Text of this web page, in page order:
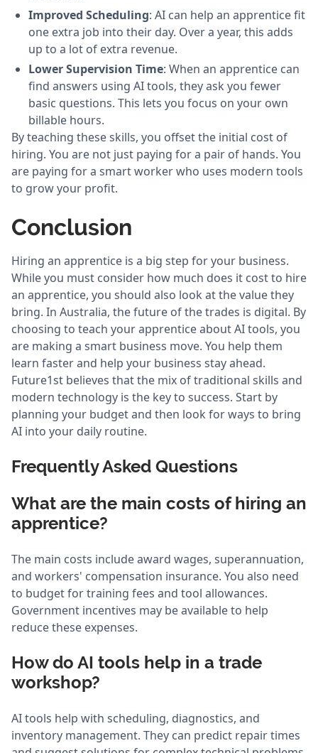
Improved Scheduling: AI can help an apprentice fit
one extra job into their day. Over a year, this adds
up to a lot of extra revenue.
Lower Supervision Time: When an apprentice can
find answers using AI tools, they ask you fewer
basic questions. This lets you focus on your own
billable hours.
By teaching these skills, you offset the initial cost of
hiring. You are not just paying for a pair of hands. You
are paying for a smart worker who uses modern tools
to grow your profit.
Conclusion
Hiring an apprentice is a big step for your business.
While you must consider how much does it cost to hire
an apprentice, you should also look at the value they
bring. In Australia, the future of the trades is digital. By
choosing to teach your apprentice about AI tools, you
are making a smart business move. You help them
learn faster and help your business stay ahead.
Future1st believes that the mix of traditional skills and
modern technology is the key to success. Start by
planning your budget and then look for ways to bring
AI into your daily routine.
Frequently Asked Questions
What are the main costs of hiring an
apprentice?
The main costs include award wages, superannuation,
and workers' compensation insurance. You also need
to budget for training fees and tool allowances.
Government incentives may be available to help
reduce these expenses.
How do AI tools help in a trade
workshop?
AI tools help with scheduling, diagnostics, and
inventory management. They can predict repair times